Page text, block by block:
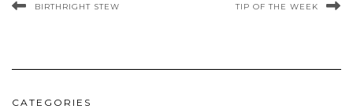
BIRTHRIGHT STEW TIP OF THE WEEK
CATEGORIES